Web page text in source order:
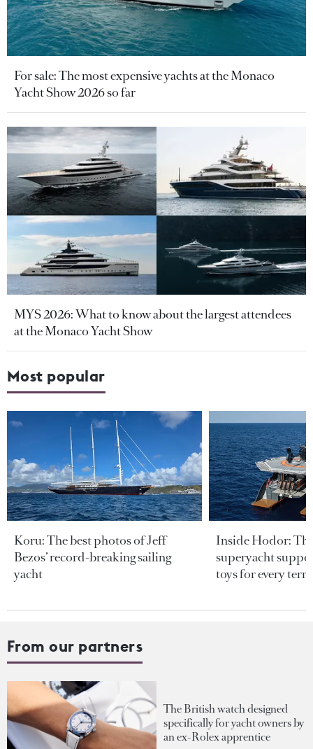
For sale: The most expensive yachts at the Monaco
Yacht Show 2026 so far
MYS 2026: What to know about the largest attendees
at the Monaco Yacht Show
Most popular
Koru: The best photos of Jeff
Bezos’ record-breaking sailing
yacht
Inside Hodor:
superyacht
toys for every
From our partners
The British watch designed
specifically for yacht owners by
an ex-Rolex apprentice